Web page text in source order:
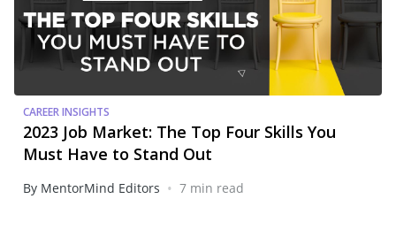
CAREER INSIGHTS
2023 Job Market: The Top Four Skills You
Must Have to Stand Out
By MentorMind Editors • 7 min read